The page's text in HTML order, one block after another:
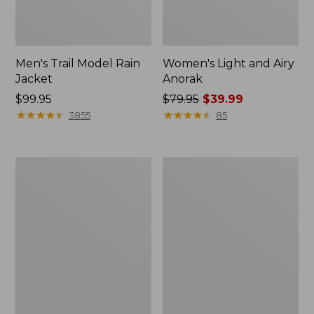
Men's Trail Model Rain
Jacket
Price:
$99.95
$99.95
★★★★★
★★★★★ 3855
Women's Light and Airy
Anorak
Price
was
$79.95 $39.99
★★★★★
★★★★★ 85